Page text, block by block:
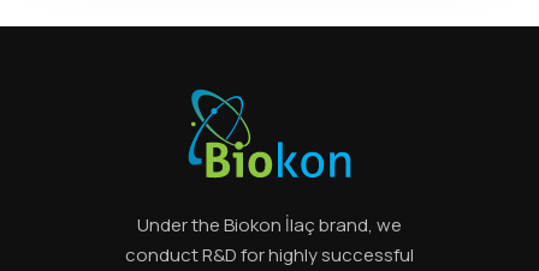
Under the Biokon İlaç brand, we
conduct R&D for highly successful